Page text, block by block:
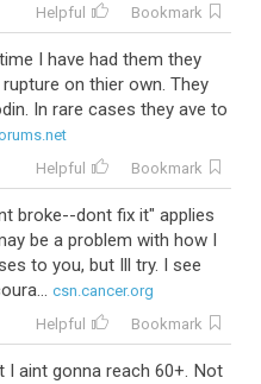
Helpful Bookmark
I have had them they
on thier own. They
In rare cases they ave to
Helpful Bookmark
broke--dont fix it" applies
be a problem with how I
to you, but Ill try. I see
csn.cancer.org
Helpful Bookmark
I aint gonna reach 60+. Not